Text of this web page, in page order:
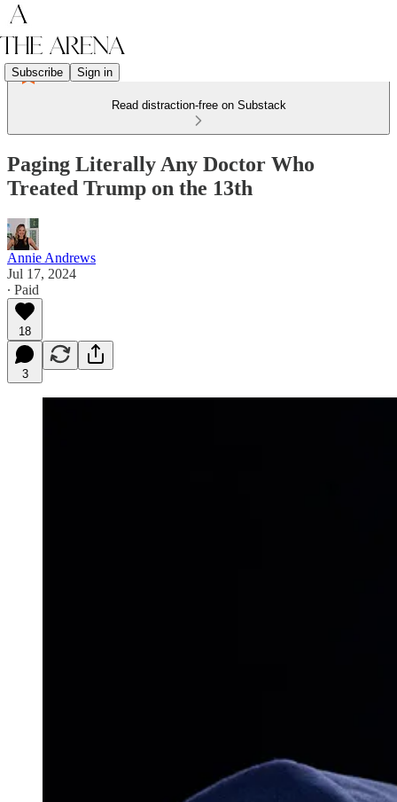
Subscribe Sign in
Read distraction-free on Substack
Paging Literally Any Doctor Who
Treated Trump on the 13th
Annie Andrews
Jul 17, 2024
∙ Paid
18
3